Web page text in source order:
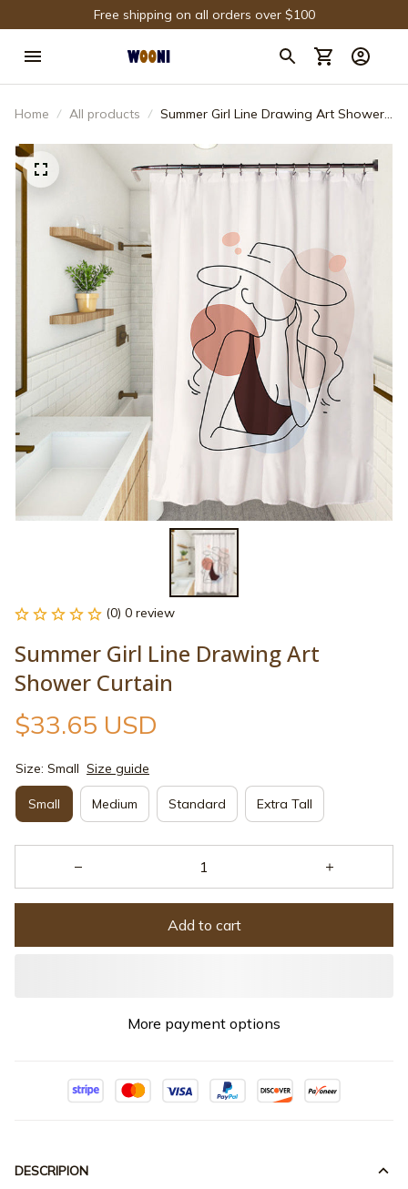
Free shipping on all orders over $100
Home All products
Summer Girl Line Drawing Art Shower
(0) 0 review
Summer Girl Line Drawing Art
Shower Curtain
$33.65 USD
Size: Small Size guide
Small Medium Standard Extra Tall
Add to cart
More payment options
DESCRIPION